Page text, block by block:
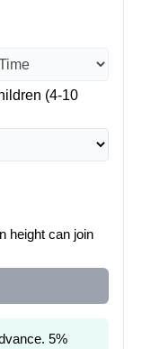
(4-10
height can join
5%